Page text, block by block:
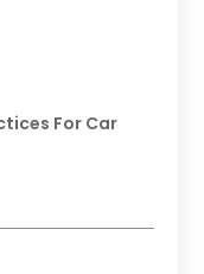
For Car